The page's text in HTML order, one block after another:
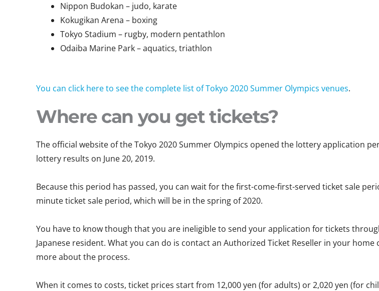
Nippon Budokan – judo, karate
Kokugikan Arena – boxing
Tokyo Stadium – rugby, modern pentathlon
Odaiba Marine Park – aquatics, triathlon
You can click here to see the complete list of Tokyo 2020 Summer Olympics venues.
Where can you get tickets?
The official website of the Tokyo 2020 Summer Olympics opened the lottery application
lottery results on June 20, 2019.
Because this period has passed, you can wait for the first-come-first-served ticket sale
minute ticket sale period, which will be in the spring of 2020.
You have to know though that you are ineligible to send your application for tickets
Japanese resident. What you can do is contact an Authorized Ticket Reseller in your
more about the process.
When it comes to costs, ticket prices start from 12,000 yen (for adults) or 2,020 yen (for